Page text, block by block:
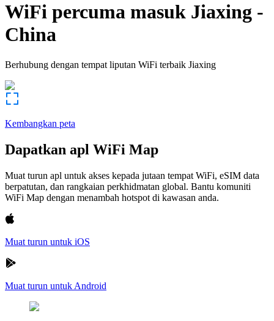
WiFi percuma masuk Jiaxing -
China
Berhubung dengan tempat liputan WiFi terbaik Jiaxing
Kembangkan peta
Dapatkan apl WiFi Map
Muat turun apl untuk akses kepada jutaan tempat WiFi, eSIM data
berpatutan, dan rangkaian perkhidmatan global. Bantu komuniti
WiFi Map dengan menambah hotspot di kawasan anda.
Muat turun untuk iOS
Muat turun untuk Android